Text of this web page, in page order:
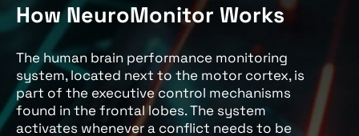
How NeuroMonitor Works
The human brain performance monitoring
system, located next to the motor cortex, is
part of the executive control mechanisms
found in the frontal lobes. The system
activates whenever a conflict needs to be